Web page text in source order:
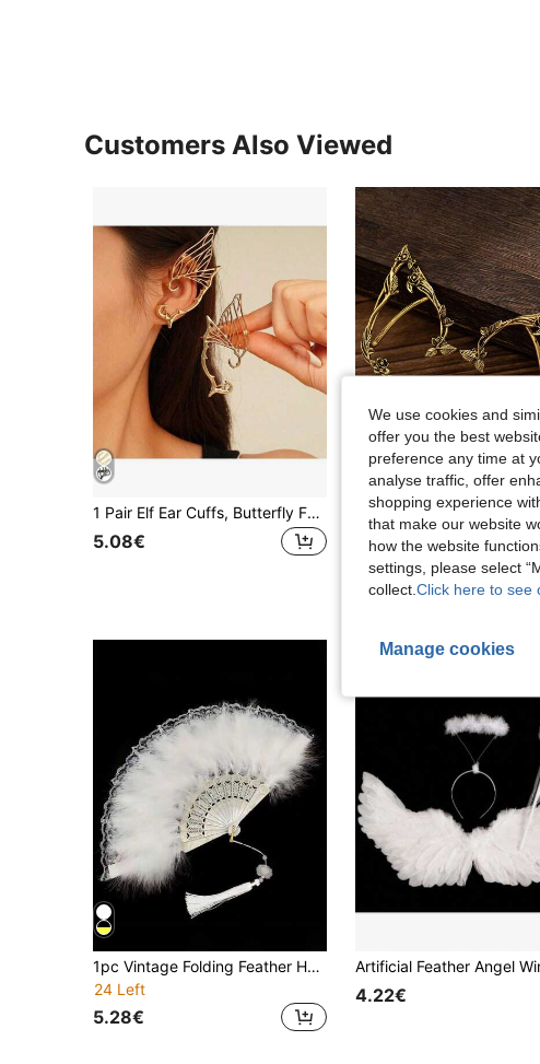
Customers Also Viewed
1 Pair Elf Ear Cuffs, Butterfly Fairy Wing Earrings, All-In-One Ear Clip Earrings, Fashionable Retro Accessories For Daily Wear,Party
5.08€ 5.48€
1pc Vintage Folding Feather Hand Fan For Women, Classical Dance Cheongsam Fashion Show Palace Fan, Fairy Performance Feather Fan Halloween Valentine's Day Halloween Costumes Women,Party Costume
24 Left
5.28€
4.22€
We use cookies and
offer you the best
preference any time at
analyse traffic, offer
shopping experience
that make our website
how the website
settings, please select
collect. Click here to see
Manage cookies